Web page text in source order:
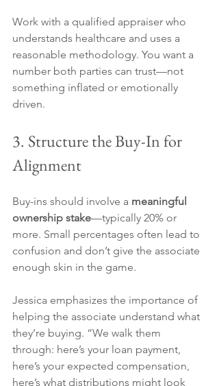
Work with a qualified appraiser who
understands healthcare and uses a
reasonable methodology. You want a
number both parties can trust—not
something inflated or emotionally
driven.
3. Structure the Buy-In for
Alignment
Buy-ins should involve a meaningful
ownership stake—typically 20% or
more. Small percentages often lead to
confusion and don’t give the associate
enough skin in the game.
Jessica emphasizes the importance of
helping the associate understand what
they’re buying. “We walk them
through: here’s your loan payment,
here’s your expected compensation,
here’s what distributions might look